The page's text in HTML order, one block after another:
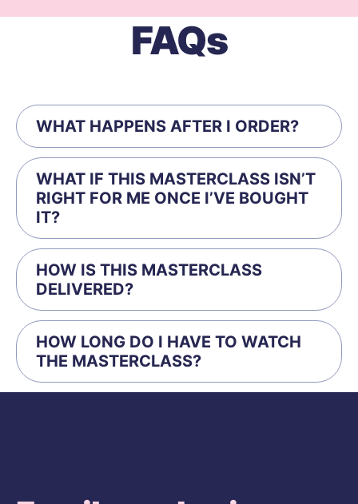
FAQs
WHAT HAPPENS AFTER I ORDER?
WHAT IF THIS MASTERCLASS ISN’T
RIGHT FOR ME ONCE I’VE BOUGHT
IT?
HOW IS THIS MASTERCLASS
DELIVERED?
HOW LONG DO I HAVE TO WATCH
THE MASTERCLASS?